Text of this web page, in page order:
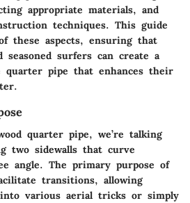
appropriate materials, and
techniques. This guide
these aspects, ensuring that
seasoned surfers can create a
quarter pipe that enhances their
quarter pipe, we’re talking
two sidewalls that curve
angle. The primary purpose of
transitions, allowing
various aerial tricks or simply